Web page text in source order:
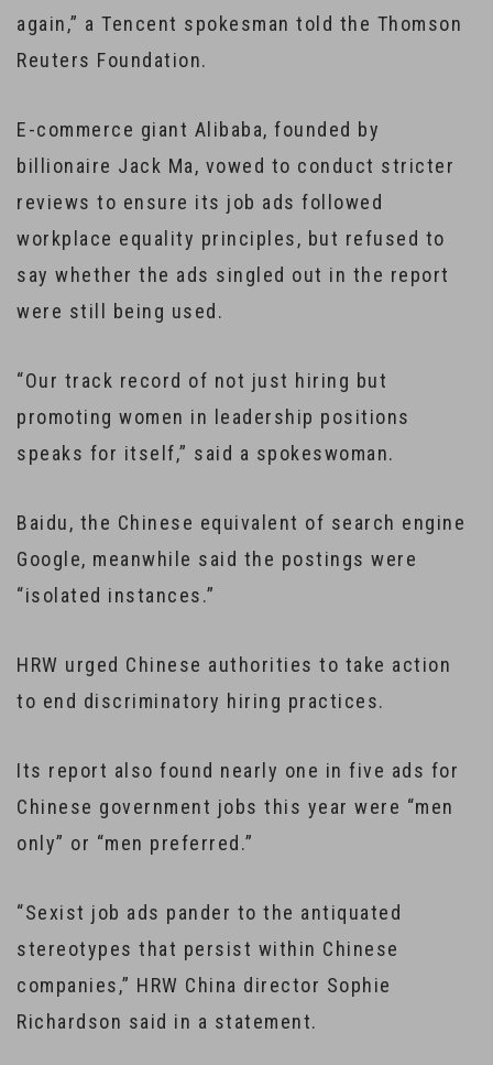
again,” a Tencent spokesman told the Thomson
Reuters Foundation.
E-commerce giant Alibaba, founded by
billionaire Jack Ma, vowed to conduct stricter
reviews to ensure its job ads followed
workplace equality principles, but refused to
say whether the ads singled out in the report
were still being used.
“Our track record of not just hiring but
promoting women in leadership positions
speaks for itself,” said a spokeswoman.
Baidu, the Chinese equivalent of search engine
Google, meanwhile said the postings were
“isolated instances.”
HRW urged Chinese authorities to take action
to end discriminatory hiring practices.
Its report also found nearly one in five ads for
Chinese government jobs this year were “men
only” or “men preferred.”
“Sexist job ads pander to the antiquated
stereotypes that persist within Chinese
companies,” HRW China director Sophie
Richardson said in a statement.